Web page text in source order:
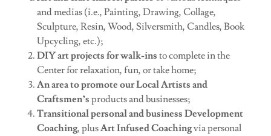
and medias (i.e., Painting, Drawing, Collage,
Sculpture, Resin, Wood, Silversmith, Candles, Book
Upcycling, etc.);
DIY art projects for walk-ins to complete in the
Center for relaxation, fun, or take home;
An area to promote our Local Artists and
Craftsmen’s products and businesses;
Transitional personal and business Development
Coaching, plusArt Infused Coachingvia personal